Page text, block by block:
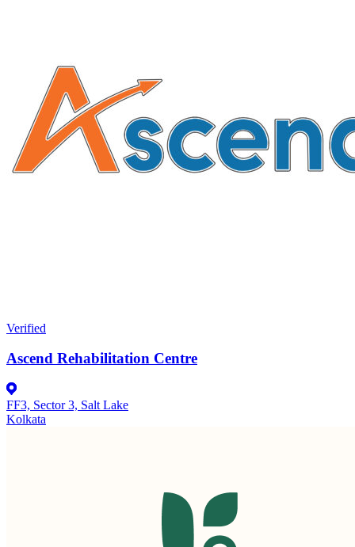
Verified
Ascend Rehabilitation Centre
FF3, Sector 3, Salt Lake
Kolkata